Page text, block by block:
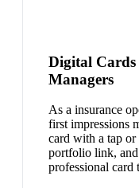
Digital Cards
Managers
As a insurance
first impressions
card with a tap or
portfolio link,
professional card